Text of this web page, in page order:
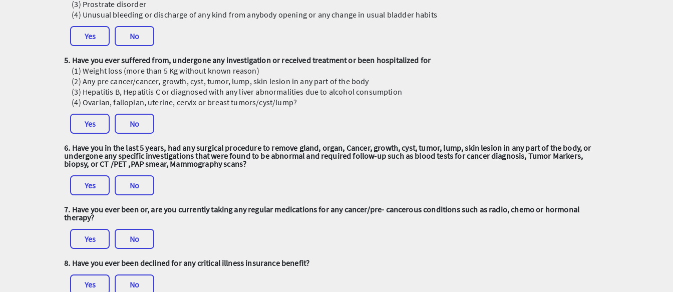
(3) Prostrate disorder
(4) Unusual bleeding or discharge of any kind from anybody opening or any change in usual bladder habits
Yes No
5. Have you ever suffered from, undergone any investigation or received treatment or been hospitalized for
(1) Weight loss (more than 5 Kg without known reason)
(2) Any pre cancer/cancer, growth, cyst, tumor, lump, skin lesion in any part of the body
(3) Hepatitis B, Hepatitis C or diagnosed with any liver abnormalities due to alcohol consumption
(4) Ovarian, fallopian, uterine, cervix or breast tumors/cyst/lump?
Yes No
6. Have you in the last 5 years, had any surgical procedure to remove gland, organ, Cancer, growth, cyst, tumor, lump, skin lesion in any part of the body, or
undergone any specific investigations that were found to be abnormal and required follow-up such as blood tests for cancer diagnosis, Tumor Markers,
biopsy, or CT /PET ,PAP smear, Mammography scans?
Yes No
7. Have you ever been or, are you currently taking any regular medications for any cancer/pre- cancerous conditions such as radio, chemo or hormonal
therapy?
Yes No
8. Have you ever been declined for any critical illness insurance benefit?
Yes No